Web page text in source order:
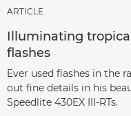
ARTICLE
Illuminating
flashes
Ever used flashes in the
out fine details in his
Speedlite 430EX III-RTs.